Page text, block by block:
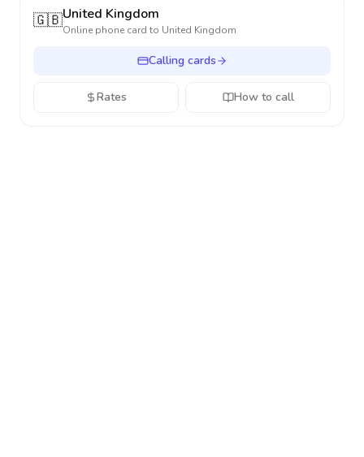
🇬🇧United Kingdom
Online phone card to United Kingdom
Calling cards
Rates How to call